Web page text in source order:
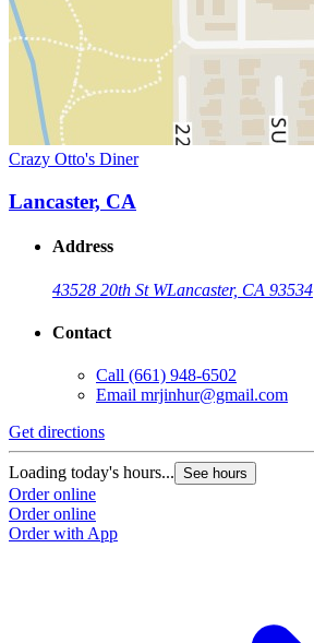
Crazy Otto's Diner
Lancaster, CA
Address
43528 20th St WLancaster, CA 93534
Contact
Call (661) 948-6502
Email mrjinhur@gmail.com
Get directions
Loading today's hours... See hours
Order online
Order online
Order with App